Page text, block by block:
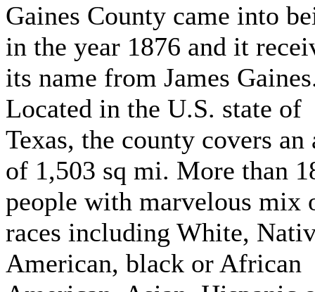
Gaines County came into
in the year 1876 and it
its name from James
Located in the U.S. state of
Texas, the county covers an
of 1,503 sq mi. More than
people with marvelous mix
races including White,
American, black or African